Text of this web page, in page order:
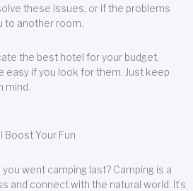
these issues, or if the problems
to another room.
the best hotel for your budget.
easy if you look for them. Just keep
mind.
Boost Your Fun
went camping last? Camping is a
and connect with the natural world. It’s